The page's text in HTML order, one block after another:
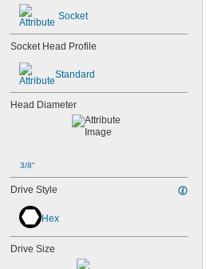
Socket
Socket Head Profile
Standard
Head Diameter
3/8"
Drive Style
Hex
Drive Size